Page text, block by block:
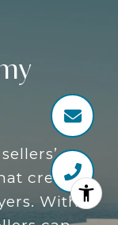
create
With